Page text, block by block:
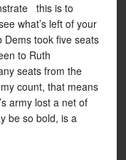
this is to
what’s left of your
Dems took five seats
to Ruth
seats from the
count, that means
army lost a net of
be so bold, is a